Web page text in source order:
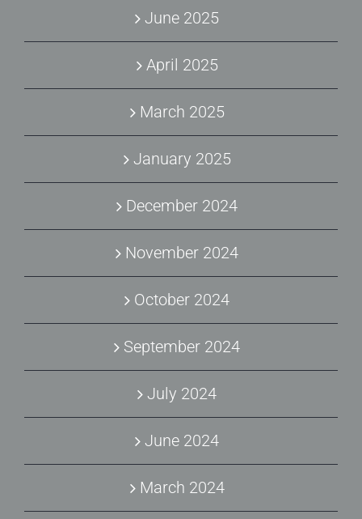
June 2025
April 2025
March 2025
January 2025
December 2024
November 2024
October 2024
September 2024
July 2024
June 2024
March 2024